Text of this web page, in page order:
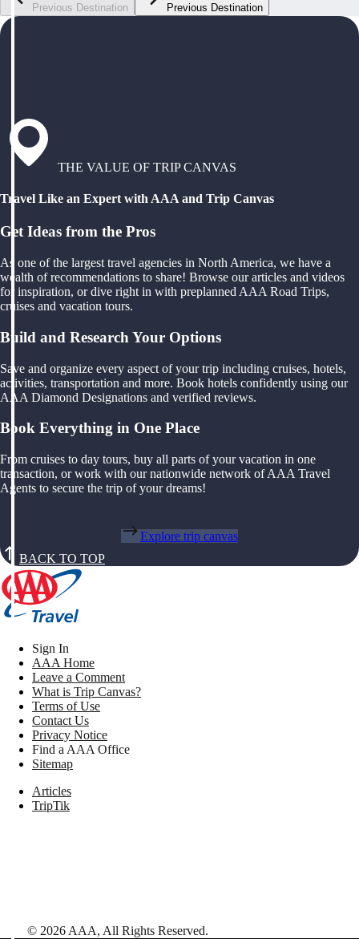
Previous Destination Previous Destination
THE VALUE OF TRIP CANVAS
Travel Like an Expert with AAA and Trip Canvas
Get Ideas from the Pros
As one of the largest travel agencies in North America, we have a
wealth of recommendations to share! Browse our articles and videos
for inspiration, or dive right in with preplanned AAA Road Trips,
cruises and vacation tours.
Build and Research Your Options
Save and organize every aspect of your trip including cruises, hotels,
activities, transportation and more. Book hotels confidently using our
AAA Diamond Designations and verified reviews.
Book Everything in One Place
From cruises to day tours, buy all parts of your vacation in one
transaction, or work with our nationwide network of AAA Travel
Agents to secure the trip of your dreams!
Explore trip canvas
BACK TO TOP
Sign In
AAA Home
Leave a Comment
What is Trip Canvas?
Terms of Use
Contact Us
Privacy Notice
Find a AAA Office
Sitemap
Articles
TripTik
© 2026 AAA, All Rights Reserved.